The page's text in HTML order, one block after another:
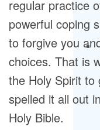
regular practice
powerful coping
to forgive you
choices. That is
the Holy Spirit to
spelled it all out
Holy Bible.